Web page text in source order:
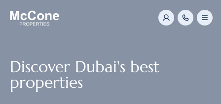
Discover Dubai's best
properties